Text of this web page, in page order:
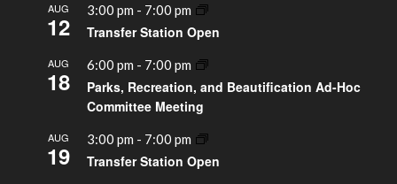
AUG
12
3:00 pm - 7:00 pm
Transfer Station Open
AUG
18
6:00 pm - 7:00 pm
Parks, Recreation, and Beautification Ad-Hoc
Committee Meeting
AUG
19
3:00 pm - 7:00 pm
Transfer Station Open